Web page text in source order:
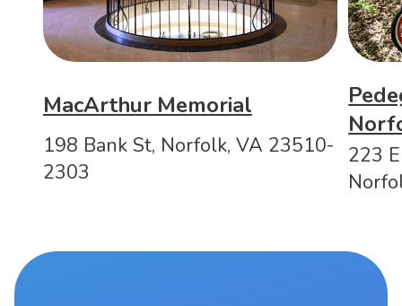
MacArthur Memorial
198 Bank St, Norfolk, VA 23510-
2303
223